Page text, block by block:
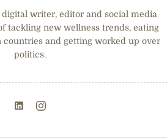
writer, editor and social media
tackling new wellness trends, eating
and getting worked up over
politics.